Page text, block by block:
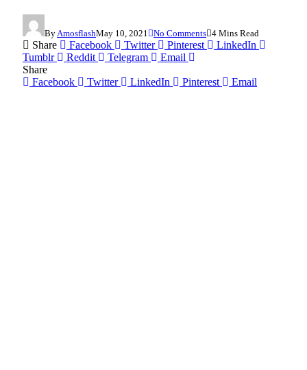
By AmosflashMay 10, 2021 No Comments 4 Mins Read
Share Facebook Twitter Pinterest
LinkedIn
Tumblr
Reddit Telegram
Email
Share
Facebook
Twitter LinkedIn Pinterest Email